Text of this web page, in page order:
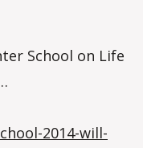
School on Life
2014-will-